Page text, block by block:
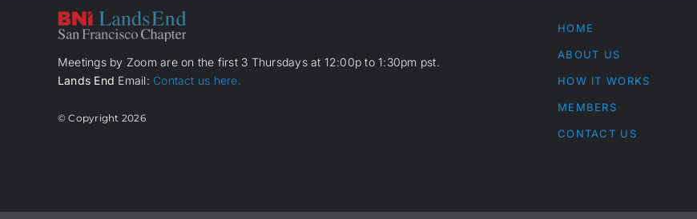
Meetings by Zoom are on the first 3 Thursdays at 12:00p to 1:30pm pst.
Lands End Email: Contact us here.
© Copyright 2026
HOME
ABOUT US
HOW IT WORKS
MEMBERS
CONTACT US